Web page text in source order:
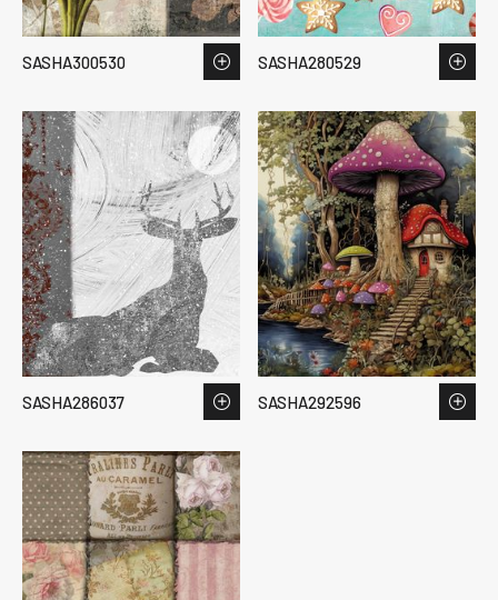
SASHA300530 SASHA280529
SASHA286037 SASHA292596